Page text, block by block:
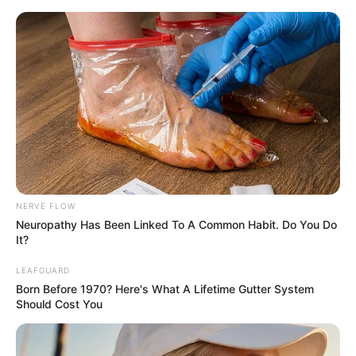
I Give Up Trying Chapter 84-
86
Chapter 84
NERVE FLOW
Neuropathy Has Been Linked To A Common Habit. Do You Do
It?
LEAFGUARD
Born Before 1970? Here's What A Lifetime Gutter System
Should Cost You